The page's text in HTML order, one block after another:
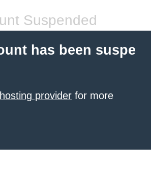
Suspended
has been suspe
provider for more